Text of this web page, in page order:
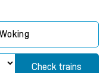
Woking
Check trains